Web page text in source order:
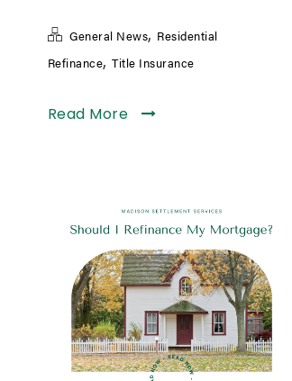
General News, Residential
Refinance,Title Insurance
Read More